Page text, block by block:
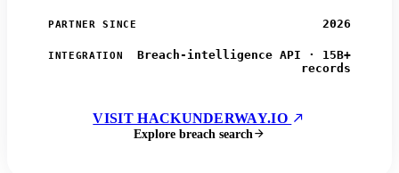
PARTNER SINCE 2026
INTEGRATION
Breach-intelligence API · 15B+
records
VISIT HACKUNDERWAY.IO
Explore breach search